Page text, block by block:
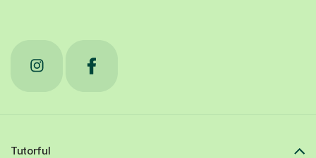
Tutorful